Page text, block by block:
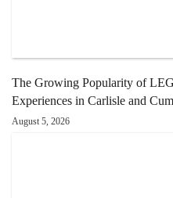
The Growing Popularity of
Experiences in Carlisle and
August 5, 2026